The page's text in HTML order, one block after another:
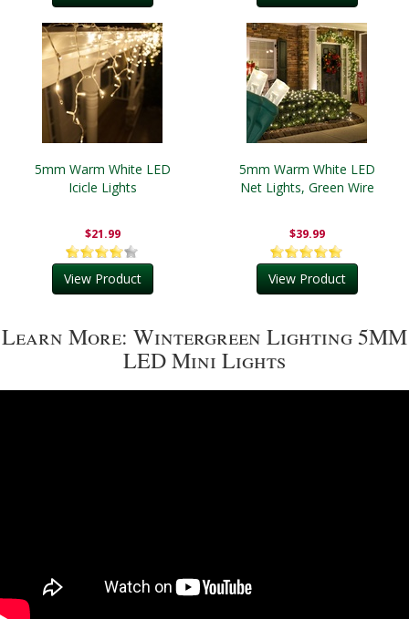
5mm Warm White LED
Icicle Lights
$21.99
View Product
5mm Warm White LED
Net Lights, Green Wire
$39.99
View Product
Learn More: Wintergreen Lighting 5MM
LED Mini Lights